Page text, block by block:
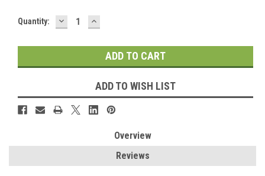
Current
Quantity: DECREASE
QUANTITY:
INCREASE
QUANTITY:
ADD TO WISH LIST
Overview
Reviews